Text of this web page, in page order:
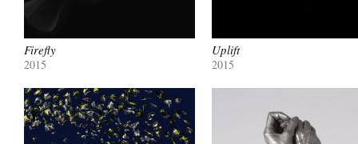
Firefly
2015
Uplift
2015